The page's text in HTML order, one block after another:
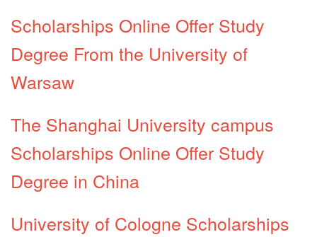
Scholarships Online Offer Study
Degree From the University of
Warsaw
The Shanghai University campus
Scholarships Online Offer Study
Degree in China
University of Cologne Scholarships